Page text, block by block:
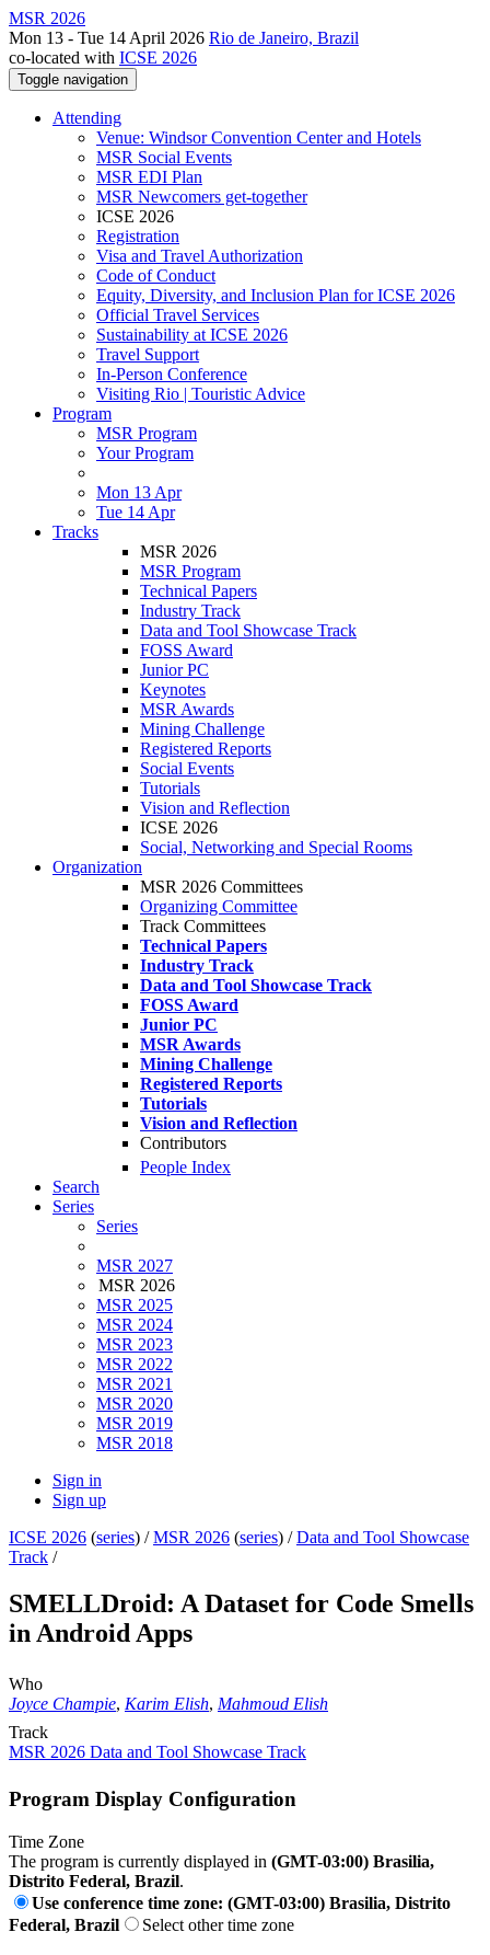
MSR 2026
Mon 13 - Tue 14 April 2026 Rio de Janeiro, Brazil
co-located with ICSE 2026
Toggle navigation
Attending
Venue: Windsor Convention Center and Hotels
MSR Social Events
MSR EDI Plan
MSR Newcomers get-together
ICSE 2026
Registration
Visa and Travel Authorization
Code of Conduct
Equity, Diversity, and Inclusion Plan for ICSE 2026
Official Travel Services
Sustainability at ICSE 2026
Travel Support
In-Person Conference
Visiting Rio | Touristic Advice
Program
MSR Program
Your Program
Mon 13 Apr
Tue 14 Apr
Tracks
MSR 2026
MSR Program
Technical Papers
Industry Track
Data and Tool Showcase Track
FOSS Award
Junior PC
Keynotes
MSR Awards
Mining Challenge
Registered Reports
Social Events
Tutorials
Vision and Reflection
ICSE 2026
Social, Networking and Special Rooms
Organization
MSR 2026 Committees
Organizing Committee
Track Committees
Technical Papers
Industry Track
Data and Tool Showcase Track
FOSS Award
Junior PC
MSR Awards
Mining Challenge
Registered Reports
Tutorials
Vision and Reflection
Contributors
People Index
Search
Series
Series
MSR 2027
MSR 2026
MSR 2025
MSR 2024
MSR 2023
MSR 2022
MSR 2021
MSR 2020
MSR 2019
MSR 2018
Sign in
Sign up
ICSE 2026 (series) /MSR 2026 (series) /Data and Tool Showcase
Track /
SMELLDroid: A Dataset for Code Smells
in Android Apps
Who
Joyce Champie, Karim Elish, Mahmoud Elish
Track
MSR 2026 Data and Tool Showcase Track
Program Display Configuration
Time Zone
The program is currently displayed in (GMT-03:00) Brasilia,
Distrito Federal, Brazil.
Use conference time zone: (GMT-03:00) Brasilia, Distrito
Federal, Brazil
Select other time zone